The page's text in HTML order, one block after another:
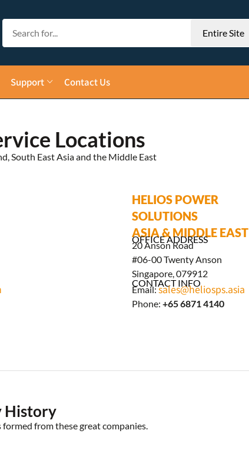
Support Contact Us
Locations
South East Asia and the Middle East
HELIOS POWER
SOLUTIONS
ASIA & MIDDLE EAST
OFFICE ADDRESS
20 Anson Road
#06-00 Twenty Anson
Singapore, 079912
CONTACT INFO
Email:sales@heliosps.asia
Phone: +65 6871 4140
History
from these great companies.